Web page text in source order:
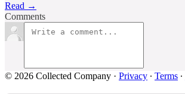
Read →
Comments
© 2026 Collected Company · Privacy ∙ Terms ∙